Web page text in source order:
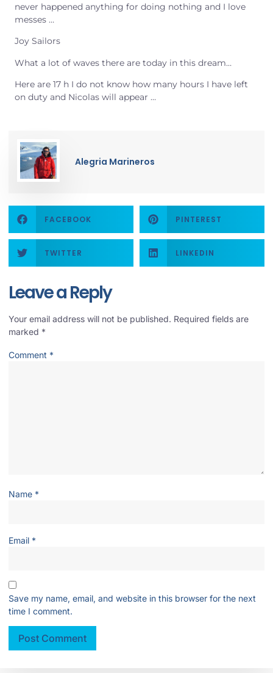
never happened anything for doing nothing and I love
messes …
Joy Sailors
What a lot of waves there are today in this dream…
Here are 17 h I do not know how many hours I have left
on duty and Nicolas will appear …
Alegria Marineros
FACEBOOK PINTEREST
TWITTER LINKEDIN
Leave a Reply
Your email address will not be published. Required fields are
marked *
Comment *
Name *
Email *
Save my name, email, and website in this browser for the next
time I comment.